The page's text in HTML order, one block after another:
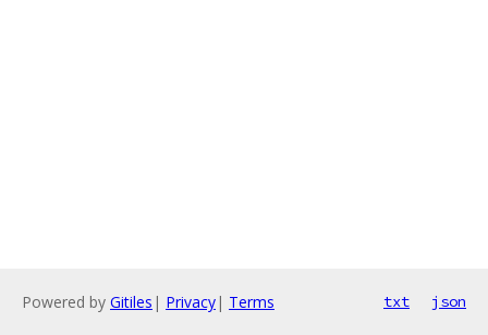
Powered by Gitiles | Privacy| Terms txt json